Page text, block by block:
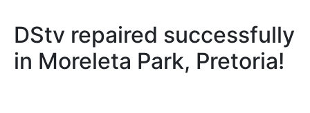
DStv repaired successfully
in Moreleta Park, Pretoria!